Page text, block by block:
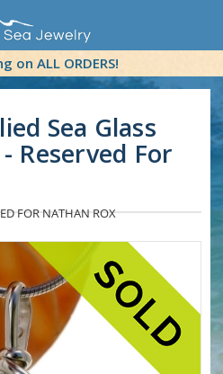
on ALL ORDERS!
Sea Glass
Reserved For
FOR NATHAN ROX